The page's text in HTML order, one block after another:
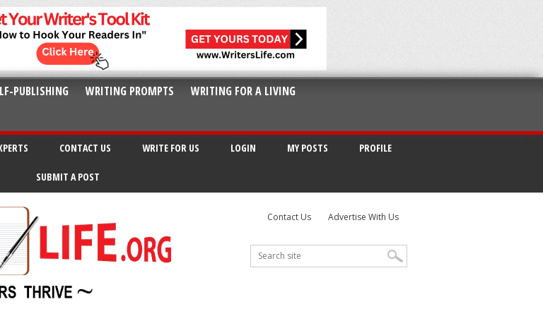
PUBLISHING WRITING PROMPTS
WRITING FOR A LIVING
CONTACT US WRITE FOR US LOGIN MY POSTS PROFILE
SUBMIT A POST
Contact Us Advertise With Us